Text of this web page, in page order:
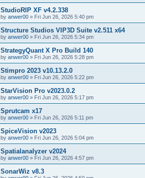
StudioRIP XF v4.2.338
by anwer00 » Fri Jun 26, 2026 5:40 pm
Structure Studios VIP3D Suite v2.511 x64
by anwer00 » Fri Jun 26, 2026 5:34 pm
StrategyQuant X Pro Build 140
by anwer00 » Fri Jun 26, 2026 5:28 pm
Stimpro 2023 v10.13.2.0
by anwer00 » Fri Jun 26, 2026 5:22 pm
StarVision Pro v2023.0.2
by anwer00 » Fri Jun 26, 2026 5:17 pm
Sprutcam x17
by anwer00 » Fri Jun 26, 2026 5:11 pm
SpiceVision v2023
by anwer00 » Fri Jun 26, 2026 5:04 pm
Spatialanalyzer v2024
by anwer00 » Fri Jun 26, 2026 4:57 pm
SonarWiz v8.3